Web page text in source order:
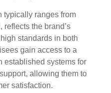
typically ranges from
the brand’s
standards in both
gain access to a
established systems for
allowing them to
satisfaction.